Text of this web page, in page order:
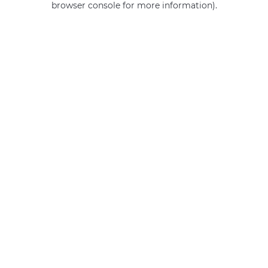
browser console for more information).